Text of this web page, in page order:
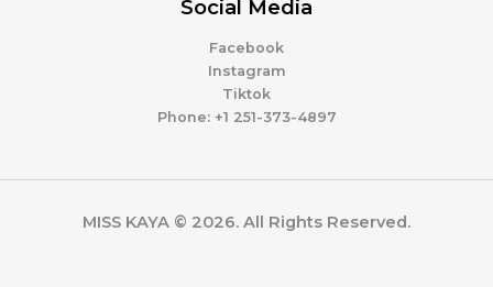
Social Media
Facebook
Instagram
Tiktok
Phone: +1 251-373-4897
MISS KAYA © 2026. All Rights Reserved.